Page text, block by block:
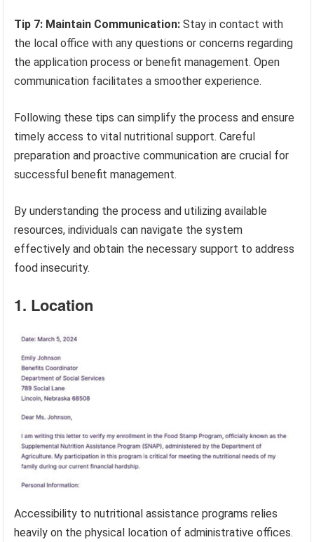
Tip 7: Maintain Communication: Stay in contact with
the local office with any questions or concerns regarding
the application process or benefit management. Open
communication facilitates a smoother experience.
Following these tips can simplify the process and ensure
timely access to vital nutritional support. Careful
preparation and proactive communication are crucial for
successful benefit management.
By understanding the process and utilizing available
resources, individuals can navigate the system
effectively and obtain the necessary support to address
food insecurity.
1. Location
Accessibility to nutritional assistance programs relies
heavily on the physical location of administrative offices.